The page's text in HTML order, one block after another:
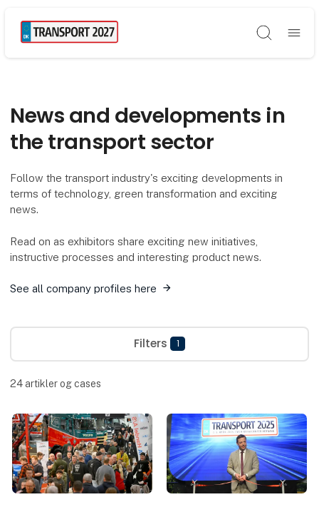
Søg
News and developments in
the transport sector
Follow the transport industry's exciting developments in
terms of technology, green transformation and exciting
news.
Read on as exhibitors share exciting new initiatives,
instructive processes and interesting product news.
See all company profiles here
Filters 1
24 artikler og cases